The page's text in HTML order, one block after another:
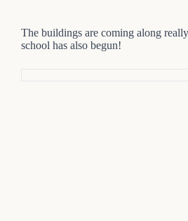
The buildings are coming along
school has also begun!